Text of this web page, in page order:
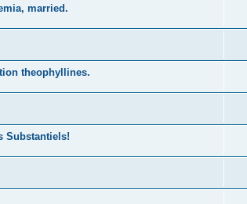
married.
theophyllines.
Substantiels!